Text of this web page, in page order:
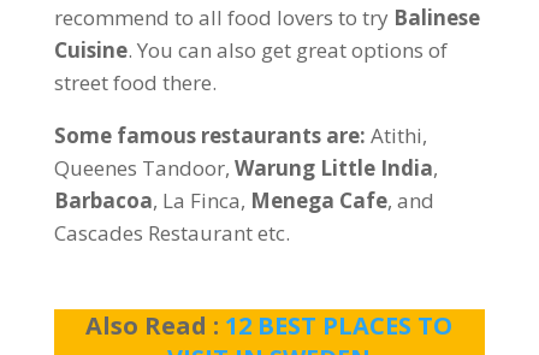
recommend to all food lovers to try Balinese
Cuisine. You can also get great options of
street food there.
Some famous restaurants are: Atithi,
Queenes Tandoor, Warung Little India,
Barbacoa, La Finca, Menega Cafe, and
Cascades Restaurant etc.
Also Read : 12 BEST PLACES TO